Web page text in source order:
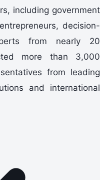
including government
decision-
from nearly 20
more than 3,000
from leading
and international